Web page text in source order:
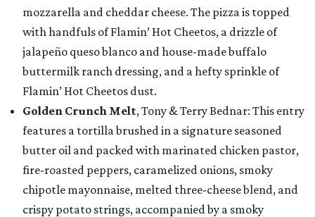
mozzarella and cheddar cheese. The pizza is topped
with handfuls of Flamin’ Hot Cheetos, a drizzle of
jalapeño queso blanco and house-made buffalo
buttermilk ranch dressing, and a hefty sprinkle of
Flamin’ Hot Cheetos dust.
Golden Crunch Melt, Tony & Terry Bednar: This entry
features a tortilla brushed in a signature seasoned
butter oil and packed with marinated chicken pastor,
fire-roasted peppers, caramelized onions, smoky
chipotle mayonnaise, melted three-cheese blend, and
crispy potato strings, accompanied by a smoky